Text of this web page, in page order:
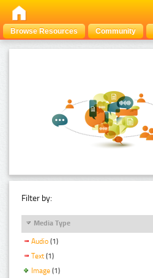
Browse Resources Community
Filter by:
Media Type
Audio (1)
Text (1)
Image (1)